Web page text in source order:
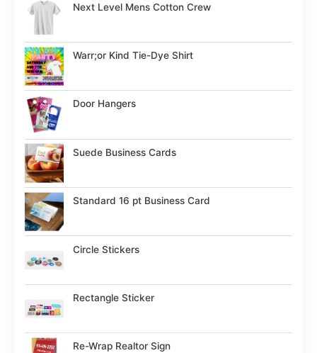
Next Level Mens Cotton Crew
Warr;or Kind Tie-Dye Shirt
Door Hangers
Suede Business Cards
Standard 16 pt Business Card
Circle Stickers
Rectangle Sticker
Re-Wrap Realtor Sign